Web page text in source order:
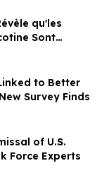
qu'les
être des
to Better
Survey Finds
of U.S.
Force Experts